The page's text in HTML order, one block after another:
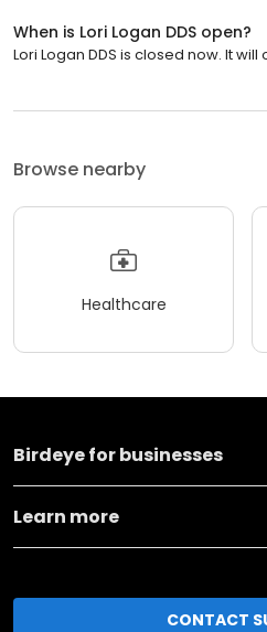
When is Lori Logan DDS open?
Lori Logan DDS is closed now. It
Browse nearby
Healthcare
Birdeye for businesses
Learn more
CONTACT